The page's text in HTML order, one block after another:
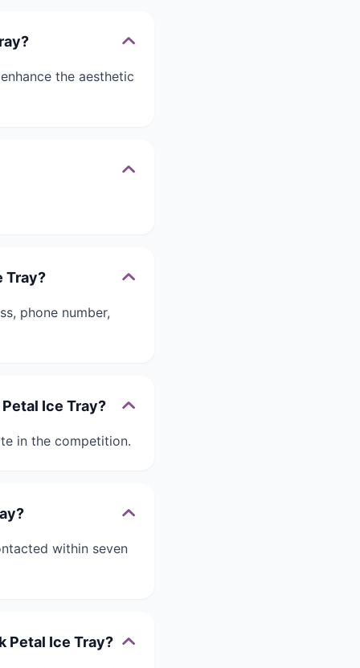
the aesthetic
Tray?
phone number,
Ice Tray?
in the competition.
within seven
Petal Ice Tray?